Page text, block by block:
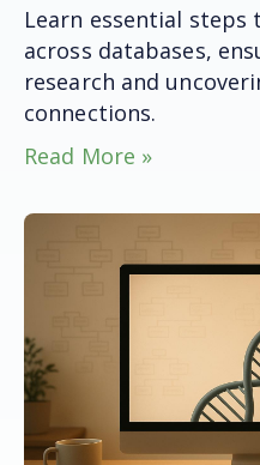
Learn essential steps
across databases,
research and
connections.
Read More »